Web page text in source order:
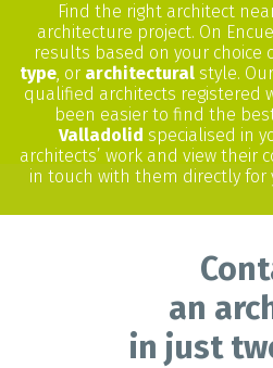
Find the right architect
architecture project. On
results based on your choice
type, or architectural style.
qualified architects registered
been easier to find the
Valladolid specialised in
architects’ work and view their
in touch with them directly for
an
in just